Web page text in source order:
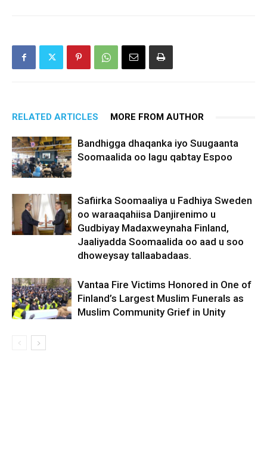
RELATED ARTICLES MORE FROM AUTHOR
Bandhigga dhaqanka iyo Suugaanta
Soomaalida oo lagu qabtay Espoo
Safiirka Soomaaliya u Fadhiya Sweden
oo waraaqahiisa Danjirenimo u
Gudbiyay Madaxweynaha Finland,
Jaaliyadda Soomaalida oo aad u soo
dhoweysay tallaabadaas.
Vantaa Fire Victims Honored in One of
Finland’s Largest Muslim Funerals as
Muslim Community Grief in Unity